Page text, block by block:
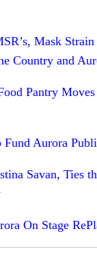
Mask
Country and
Pantry
Aurora
Savan, Ties
On Stage